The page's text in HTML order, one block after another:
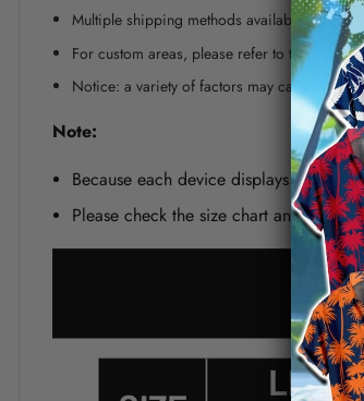
Multiple shipping methods available, and
For custom areas, please refer to the
Notice: a variety of factors may cause
Note:
Because each device displays a
Please check the size chart and